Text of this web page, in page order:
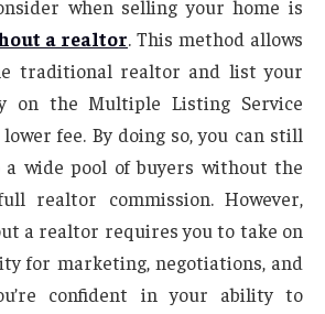
when selling your home is
a realtor. This method allows
traditional realtor and list your
on the Multiple Listing Service
fee. By doing so, you can still
a wide pool of buyers without the
realtor commission. However,
a realtor requires you to take on
for marketing, negotiations, and
confident in your ability to